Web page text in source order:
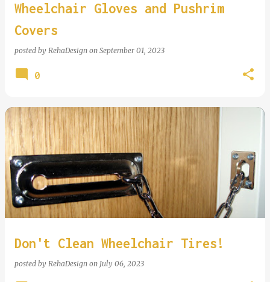
Wheelchair Gloves and Pushrim
Covers
posted by RehaDesign on September 01, 2023
0
Don't Clean Wheelchair Tires!
posted by RehaDesign on July 06, 2023